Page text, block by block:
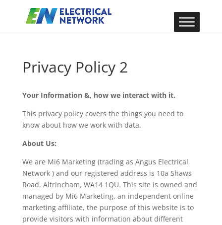
Privacy Policy 2
Your Information &, how we interact with it.
This privacy policy covers the things you need to
know about how we work with data.
About Us:
We are Mi6 Marketing (trading as Angus Electrical
Network ) and our registered address is 10a Shaws
Road, Altrincham, WA14 1QU. This site is owned and
managed by Mi6 Marketing, an independent online
marketing affiliate, the purpose of this website is to
provide visitors with information about different